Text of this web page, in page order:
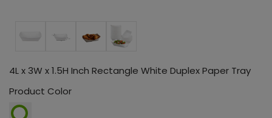
4L x 3W x 1.5H Inch Rectangle White Duplex Paper Tray
Product Color